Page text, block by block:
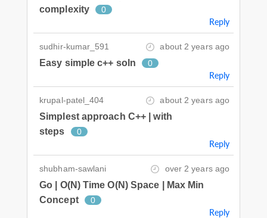
complexity
0
Reply
sudhir-kumar_591 about 2 years ago
Easy simple c++ soln 0
Reply
krupal-patel_404 about 2 years ago
Simplest approach C++ | with
steps
0
Reply
shubham-sawlani over 2 years ago
Go | O(N) Time O(N) Space | Max Min
Concept
0
Reply